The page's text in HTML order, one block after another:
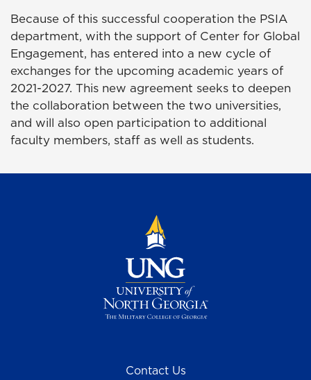
Because of this successful cooperation the PSIA
department, with the support of Center for Global
Engagement, has entered into a new cycle of
exchanges for the upcoming academic years of
2021-2027. This new agreement seeks to deepen
the collaboration between the two universities,
and will also open participation to additional
faculty members, staff as well as students.
Contact Us